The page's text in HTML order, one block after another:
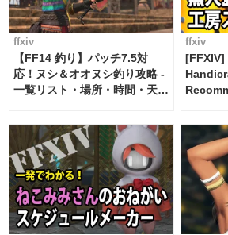
ffxiv
【FF14 釣り】パッチ7.5対
応！ヌシ＆オオヌシ釣り攻略 -
一覧リスト・場所・時間・天
ffxiv